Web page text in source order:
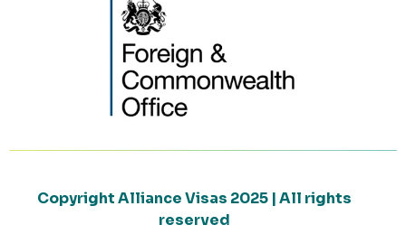
Copyright Alliance Visas 2025 | All rights
reserved